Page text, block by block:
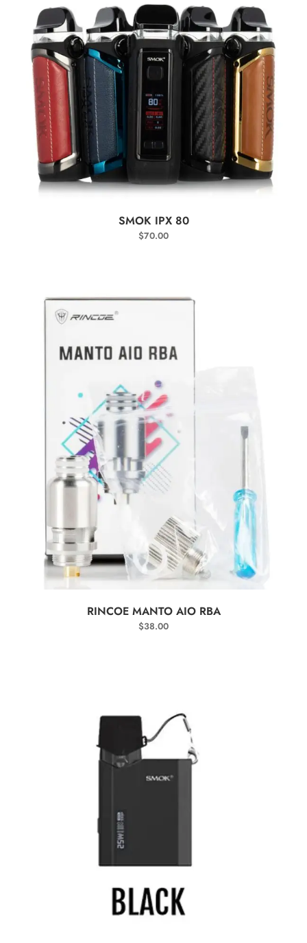
SELECT OPTIONS
SMOK IPX 80
$70.00
SELECT OPTIONS
RINCOE MANTO AIO RBA
$38.00